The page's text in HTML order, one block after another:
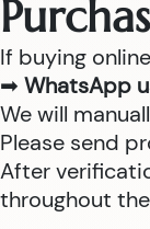
If buying
➡ WhatsApp
We will
Please send
After
throughout